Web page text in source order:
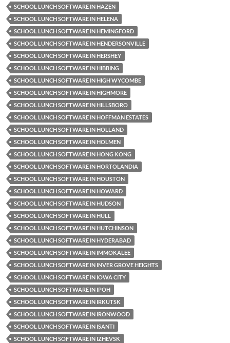
SCHOOL LUNCH SOFTWARE IN HAZEN
SCHOOL LUNCH SOFTWARE IN HELENA
SCHOOL LUNCH SOFTWARE IN HEMINGFORD
SCHOOL LUNCH SOFTWARE IN HENDERSONVILLE
SCHOOL LUNCH SOFTWARE IN HERSHEY
SCHOOL LUNCH SOFTWARE IN HIBBING
SCHOOL LUNCH SOFTWARE IN HIGH WYCOMBE
SCHOOL LUNCH SOFTWARE IN HIGHMORE
SCHOOL LUNCH SOFTWARE IN HILLSBORO
SCHOOL LUNCH SOFTWARE IN HOFFMAN ESTATES
SCHOOL LUNCH SOFTWARE IN HOLLAND
SCHOOL LUNCH SOFTWARE IN HOLMEN
SCHOOL LUNCH SOFTWARE IN HONG KONG
SCHOOL LUNCH SOFTWARE IN HORTOLANDIA
SCHOOL LUNCH SOFTWARE IN HOUSTON
SCHOOL LUNCH SOFTWARE IN HOWARD
SCHOOL LUNCH SOFTWARE IN HUDSON
SCHOOL LUNCH SOFTWARE IN HULL
SCHOOL LUNCH SOFTWARE IN HUTCHINSON
SCHOOL LUNCH SOFTWARE IN HYDERABAD
SCHOOL LUNCH SOFTWARE IN IMMOKALEE
SCHOOL LUNCH SOFTWARE IN INVER GROVE HEIGHTS
SCHOOL LUNCH SOFTWARE IN IOWA CITY
SCHOOL LUNCH SOFTWARE IN IPOH
SCHOOL LUNCH SOFTWARE IN IRKUTSK
SCHOOL LUNCH SOFTWARE IN IRONWOOD
SCHOOL LUNCH SOFTWARE IN ISANTI
SCHOOL LUNCH SOFTWARE IN IZHEVSK